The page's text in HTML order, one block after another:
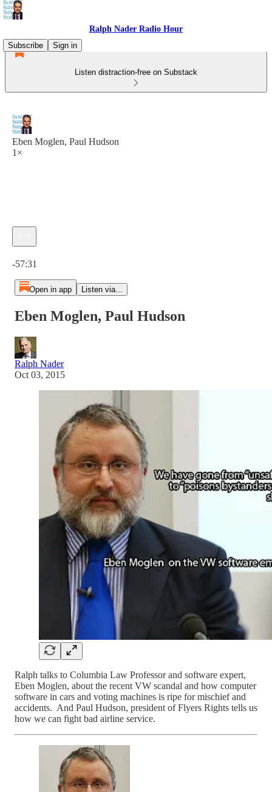
Ralph Nader Radio Hour
Subscribe
Sign in
Listen distraction-free on Substack
Eben Moglen, Paul Hudson
1×
-57:31
Open in app Listen via...
Eben Moglen, Paul Hudson
Ralph Nader
Oct 03, 2015
Ralph talks to Columbia Law Professor and software expert,
Eben Moglen, about the recent VW scandal and how computer
software in cars and voting machines is ripe for mischief and
accidents. And Paul Hudson, president of Flyers Rights tells us
how we can fight bad airline service.